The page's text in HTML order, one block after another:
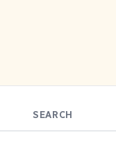
SEARCH